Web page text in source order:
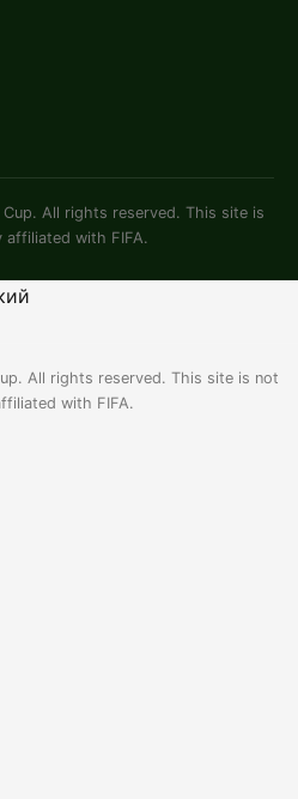
All rights reserved. This site is
affiliated with FIFA.
All rights reserved. This site is not
with FIFA.